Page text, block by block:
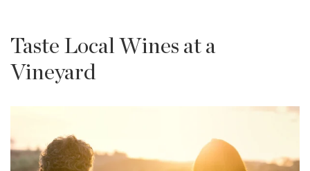
Taste Local Wines at a
Vineyard